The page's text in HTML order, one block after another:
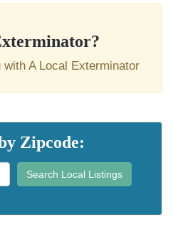
with A Local Exterminator
Zipcode:
Search Local Listings